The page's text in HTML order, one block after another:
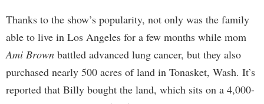
Thanks to the show’s popularity, not only was the family
able to live in Los Angeles for a few months while mom
Ami Brown battled advanced lung cancer, but they also
purchased nearly 500 acres of land in Tonasket, Wash. It’s
reported that Billy bought the land, which sits on a 4,000-